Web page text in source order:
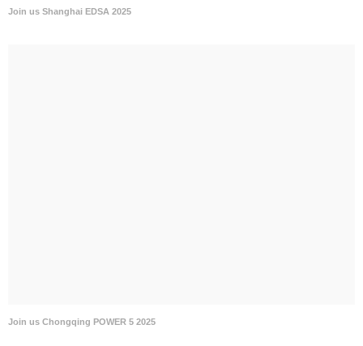
Join us Shanghai EDSA 2025
Join us Chongqing POWER 5 2025